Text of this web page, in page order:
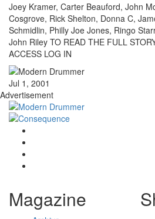
Joey Kramer, Carter Beauford, John
Cosgrove, Rick Shelton, Donna C,
Schmidlin, Philly Joe Jones, Ringo
John Riley TO READ THE FULL
ACCESS LOG IN
Jul 1, 2001
Advertisement
Magazine